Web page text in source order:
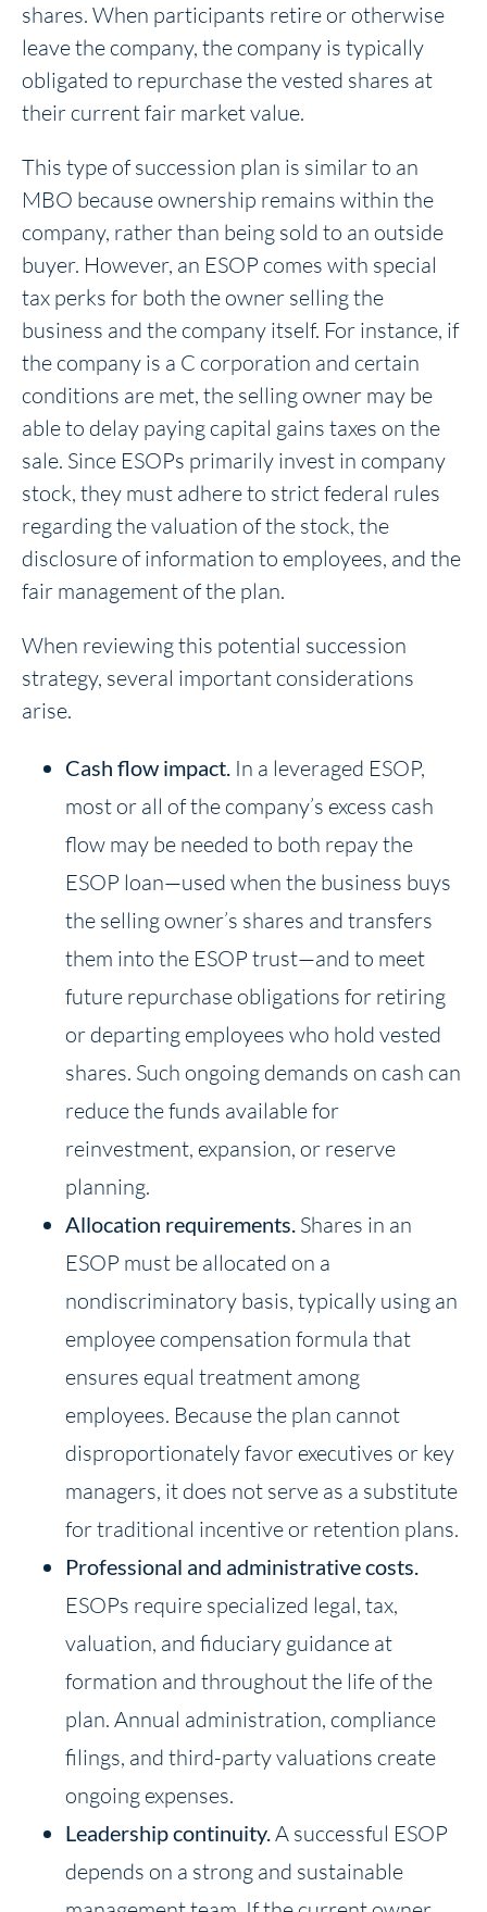
shares. When participants retire or otherwise
leave the company, the company is typically
obligated to repurchase the vested shares at
their current fair market value.
This type of succession plan is similar to an
MBO because ownership remains within the
company, rather than being sold to an outside
buyer. However, an ESOP comes with special
tax perks for both the owner selling the
business and the company itself. For instance, if
the company is a C corporation and certain
conditions are met, the selling owner may be
able to delay paying capital gains taxes on the
sale. Since ESOPs primarily invest in company
stock, they must adhere to strict federal rules
regarding the valuation of the stock, the
disclosure of information to employees, and the
fair management of the plan.
When reviewing this potential succession
strategy, several important considerations
arise.
Cash flow impact. In a leveraged ESOP,
most or all of the company’s excess cash
flow may be needed to both repay the
ESOP loan—used when the business buys
the selling owner’s shares and transfers
them into the ESOP trust—and to meet
future repurchase obligations for retiring
or departing employees who hold vested
shares. Such ongoing demands on cash can
reduce the funds available for
reinvestment, expansion, or reserve
planning.
Allocation requirements. Shares in an
ESOP must be allocated on a
nondiscriminatory basis, typically using an
employee compensation formula that
ensures equal treatment among
employees. Because the plan cannot
disproportionately favor executives or key
managers, it does not serve as a substitute
for traditional incentive or retention plans.
Professional and administrative costs.
ESOPs require specialized legal, tax,
valuation, and fiduciary guidance at
formation and throughout the life of the
plan. Annual administration, compliance
filings, and third-party valuations create
ongoing expenses.
Leadership continuity.A successful ESOP
depends on a strong and sustainable